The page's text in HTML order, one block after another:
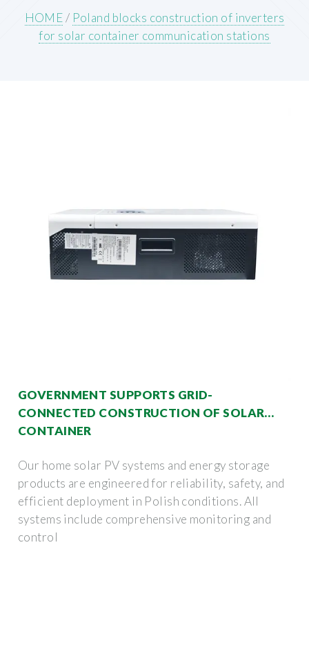
HOME/ Poland blocks construction of inverters
for solar container communication stations
GOVERNMENT SUPPORTS GRID-
CONNECTED CONSTRUCTION OF SOLAR
CONTAINER
Our home solar PV systems and energy storage
products are engineered for reliability, safety, and
efficient deployment in Polish conditions. All
systems include comprehensive monitoring and
control